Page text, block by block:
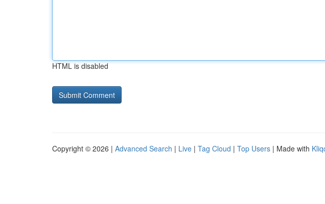
HTML is disabled
Copyright © 2026 | Advanced Search | Live | Tag Cloud | Top Users | Made with